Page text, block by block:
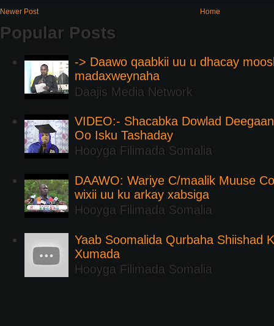
Newer Post Home
Popular Posts
-> Daawo qaabkii uu u dhacay
madaxweynaha
Daajis Media Network
VIDEO:- Shacabka Dowlad
Oo Isku Tashaday
Hooyga Filimada Somalia
DAAWO: Wariye C/maalik Muuse
wixii uu ku arkay xabsiga
Hooyga Filimada Somalia
Yaab Soomalida Qurbaha Shiishad
Xumada
Hooyga Filimada Somalia